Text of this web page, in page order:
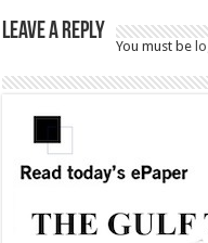
Leave a Reply
You must be